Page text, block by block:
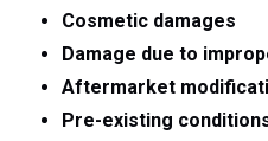
Cosmetic damages
Damage due to
Aftermarket
Pre-existing